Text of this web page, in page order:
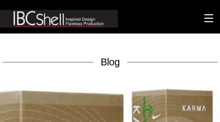
Packaging
Sustainability
Blog